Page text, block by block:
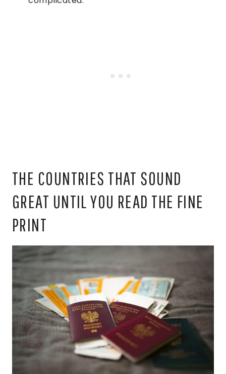
THE COUNTRIES THAT SOUND
GREAT UNTIL YOU READ THE FINE
PRINT